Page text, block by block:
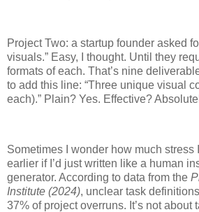
Project Two: a startup founder asked
visuals.” Easy, I thought. Until they
formats of each. That’s nine
to add this line: “Three unique visual
each).” Plain? Yes. Effective?
Sometimes I wonder how much stress
earlier if I’d just written like a human
generator. According to data from the
Institute (2024), unclear task
37% of project overruns. It’s not about